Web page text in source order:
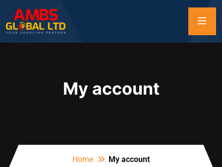
My account
Home My account